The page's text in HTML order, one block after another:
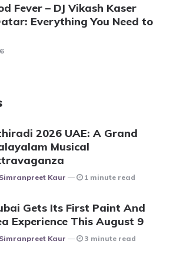
Fever – DJ Vikash Kaser
Everything You Need to
2026 UAE: A Grand
Musical
Simranpreet Kaur 1 minute read
Gets Its First Paint And
Experience This August 9
Simranpreet Kaur 3 minute read